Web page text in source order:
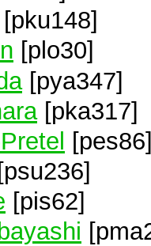
[pku148]
[plo30]
[pya347]
[pka317]
[psu236]
[pis62]